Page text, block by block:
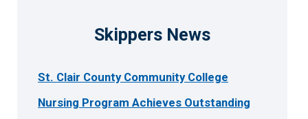
Skippers News
St. Clair County Community College
Nursing Program Achieves Outstanding